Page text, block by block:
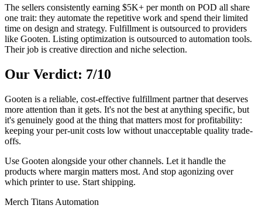
The sellers consistently earning $5K+ per month on POD all share
one trait: they automate the repetitive work and spend their limited
time on design and strategy. Fulfillment is outsourced to providers
like Gooten. Listing optimization is outsourced to automation tools.
Their job is creative direction and niche selection.
Our Verdict: 7/10
Gooten is a reliable, cost-effective fulfillment partner that deserves
more attention than it gets. It's not the best at anything specific, but
it's genuinely good at the thing that matters most for profitability:
keeping your per-unit costs low without unacceptable quality trade-
offs.
Use Gooten alongside your other channels. Let it handle the
products where margin matters most. And stop agonizing over
which printer to use. Start shipping.
Merch Titans Automation